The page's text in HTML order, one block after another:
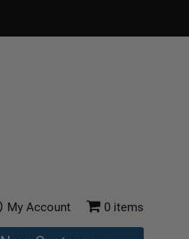
My Account 0 items